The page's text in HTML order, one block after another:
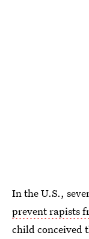
In the U.S.,
prevent rapists
child conceived